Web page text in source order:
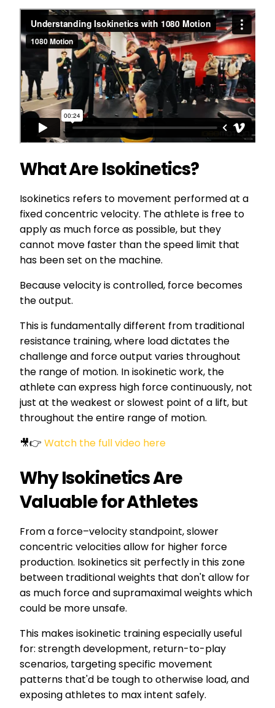
What Are Isokinetics?
Isokinetics refers to movement performed at a
fixed concentric velocity. The athlete is free to
apply as much force as possible, but they
cannot move faster than the speed limit that
has been set on the machine.
Because velocity is controlled, force becomes
the output.
This is fundamentally different from traditional
resistance training, where load dictates the
challenge and force output varies throughout
the range of motion. In isokinetic work, the
athlete can express high force continuously, not
just at the weakest or slowest point of a lift, but
throughout the entire range of motion.
🎥👉 Watch the full video here
Why Isokinetics Are
Valuable for Athletes
From a force–velocity standpoint, slower
concentric velocities allow for higher force
production. Isokinetics sit perfectly in this zone
between traditional weights that don't allow for
as much force and supramaximal weights which
could be more unsafe.
This makes isokinetic training especially useful
for: strength development, return-to-play
scenarios, targeting specific movement
patterns that'd be tough to otherwise load, and
exposing athletes to max intent safely.